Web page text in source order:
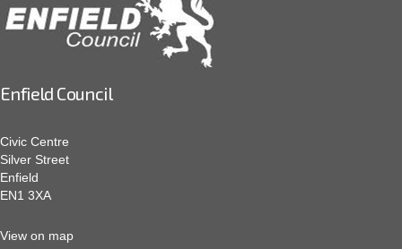
Enfield Council
Civic Centre
Silver Street
Enfield
EN1 3XA
View on map